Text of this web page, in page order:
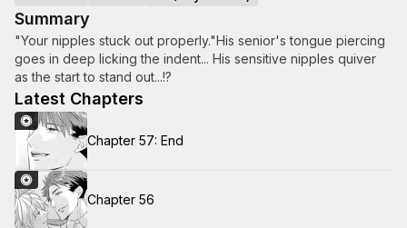
Summary
"Your nipples stuck out properly."His senior's tongue piercing
goes in deep licking the indent... His sensitive nipples quiver
as the start to stand out...!?
Latest Chapters
Chapter 57: End
Chapter 56